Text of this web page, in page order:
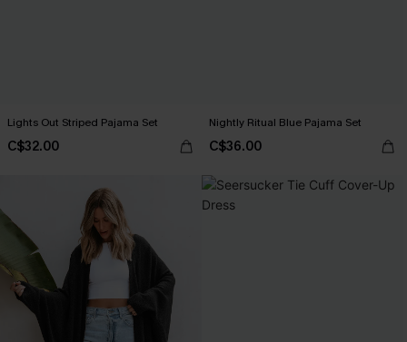
Lights Out Striped Pajama Set
C$32.00
Nightly Ritual Blue Pajama Set
C$36.00